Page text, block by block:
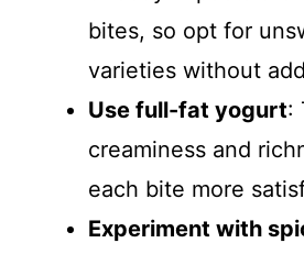
bites, so opt for
varieties without
Use full-fat yogurt:
creaminess and
each bite more
Experiment with